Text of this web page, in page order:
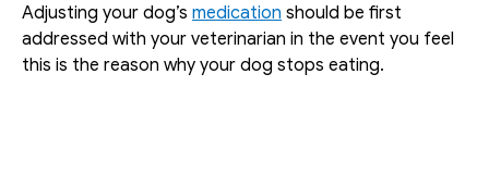
Adjusting your dog’s medication should be first
addressed with your veterinarian in the event you feel
this is the reason why your dog stops eating.